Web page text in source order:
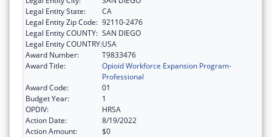
Legal Entity State:
CA
Legal Entity Zip Code: 92110-2476
Legal Entity COUNTY: SAN DIEGO
Legal Entity COUNTRY:USA
Award Number:
T9833476
Award Title:
Opioid Workforce Expansion Program-
Professional
Award Code:
01
Budget Year:
1
OPDIV:
HRSA
Action Date:
8/19/2022
Action Amount:
$0